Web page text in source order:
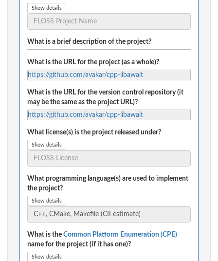
Show details
What is a brief description of the project?
What is the URL for the project (as a whole)?
https://github.com/avakar/cpp-libawait
What is the URL for the version control repository (it
may be the same as the project URL)?
https://github.com/avakar/cpp-libawait
What license(s) is the project released under?
Show details
What programming language(s) are used to implement
the project?
Show details
What is the Common Platform Enumeration (CPE)
name for the project (if it has one)?
Show details